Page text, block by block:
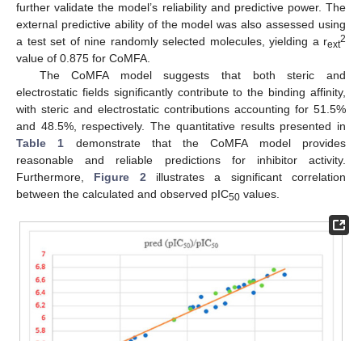
further validate the model’s reliability and predictive power. The
external predictive ability of the model was also assessed using
a test set of nine randomly selected molecules, yielding a rext2
value of 0.875 for CoMFA.
The CoMFA model suggests that both steric and
electrostatic fields significantly contribute to the binding affinity,
with steric and electrostatic contributions accounting for 51.5%
and 48.5%, respectively. The quantitative results presented in
Table 1 demonstrate that the CoMFA model provides
reasonable and reliable predictions for inhibitor activity.
Furthermore, Figure 2illustrates a significant correlation
between the calculated and observed pIC50 values.